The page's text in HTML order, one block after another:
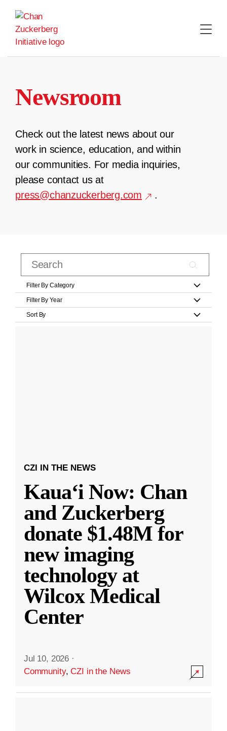
content
Newsroom
Check out the latest news about our
work in science, education, and within
our communities. For media inquiries,
please contact us at
press@chanzuckerberg.com
.
Filter By Category
Filter By Year
Sort By
CZI IN THE NEWS
Kauaʻi Now: Chan
and Zuckerberg
donate $1.48M for
new imaging
technology at
Wilcox Medical
Center
Jul 10, 2026 ·
Community,CZI in the News